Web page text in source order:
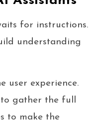
for instructions.
understanding
user experience.
gather the full
to make the